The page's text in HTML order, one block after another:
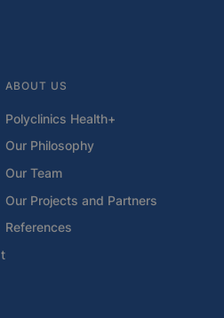
ABOUT US
Polyclinics Health+
Our Philosophy
Our Team
Our Projects and Partners
References